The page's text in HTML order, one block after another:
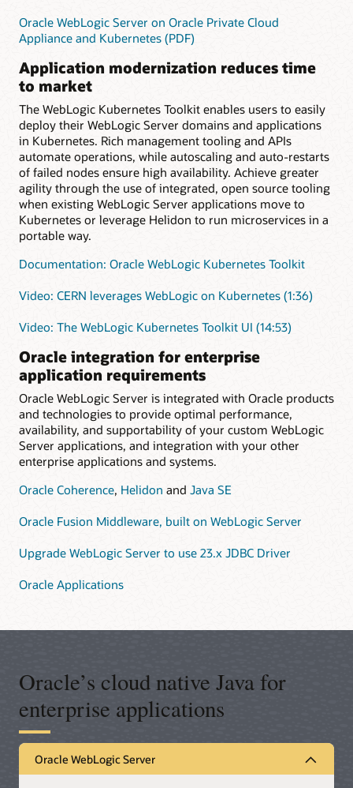
Oracle WebLogic Server on Oracle Private Cloud
Appliance and Kubernetes (PDF)
Application modernization reduces time
to market
The WebLogic Kubernetes Toolkit enables users to easily
deploy their WebLogic Server domains and applications
in Kubernetes. Rich management tooling and APIs
automate operations, while autoscaling and auto-restarts
of failed nodes ensure high availability. Achieve greater
agility through the use of integrated, open source tooling
when existing WebLogic Server applications move to
Kubernetes or leverage Helidon to run microservices in a
portable way.
Documentation: Oracle WebLogic Kubernetes Toolkit
Video: CERN leverages WebLogic on Kubernetes (1:36)
Video: The WebLogic Kubernetes Toolkit UI (14:53)
Oracle integration for enterprise
application requirements
Oracle WebLogic Server is integrated with Oracle products
and technologies to provide optimal performance,
availability, and supportability of your custom WebLogic
Server applications, and integration with your other
enterprise applications and systems.
Oracle Coherence, Helidon and Java SE
Oracle Fusion Middleware, built on WebLogic Server
Upgrade WebLogic Server to use 23.x JDBC Driver
Oracle Applications
Oracle’s cloud native Java for
enterprise applications
Oracle WebLogic Server